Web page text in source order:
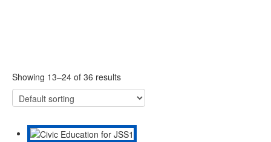
Showing 13–24 of 36 results